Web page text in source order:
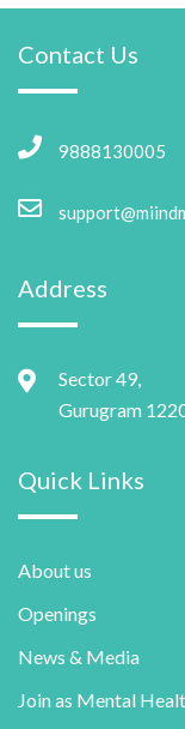
Contact Us
9888130005
Address
Sector 49,
Gurugram
Quick Links
About us
Openings
News & Media
Join as Mental